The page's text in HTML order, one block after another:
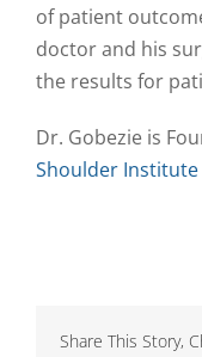
of patient
doctor and his
the results for
Dr. Gobezie is
Shoulder Institute
Share This Story,